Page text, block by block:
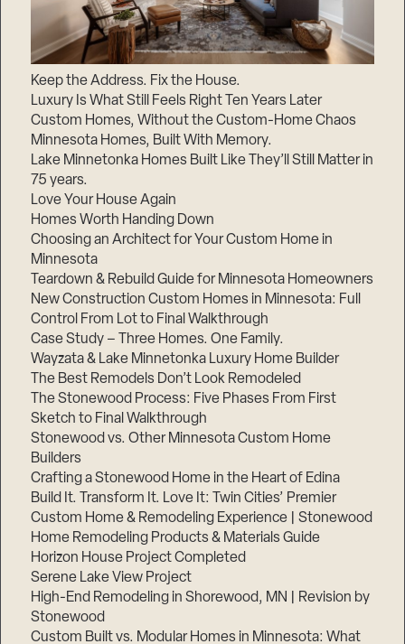
Keep the Address. Fix the House.
Luxury Is What Still Feels Right Ten Years Later
Custom Homes, Without the Custom-Home Chaos
Minnesota Homes, Built With Memory.
Lake Minnetonka Homes Built Like They’ll Still Matter in
75 years.
Love Your House Again
Homes Worth Handing Down
Choosing an Architect for Your Custom Home in
Minnesota
Teardown & Rebuild Guide for Minnesota Homeowners
New Construction Custom Homes in Minnesota: Full
Control From Lot to Final Walkthrough
Case Study – Three Homes. One Family.
Wayzata & Lake Minnetonka Luxury Home Builder
The Best Remodels Don’t Look Remodeled
The Stonewood Process: Five Phases From First
Sketch to Final Walkthrough
Stonewood vs. Other Minnesota Custom Home
Builders
Crafting a Stonewood Home in the Heart of Edina
Build It. Transform It. Love It: Twin Cities’ Premier
Custom Home & Remodeling Experience | Stonewood
Home Remodeling Products & Materials Guide
Horizon House Project Completed
Serene Lake View Project
High-End Remodeling in Shorewood, MN | Revision by
Stonewood
Custom Built vs. Modular Homes in Minnesota: What